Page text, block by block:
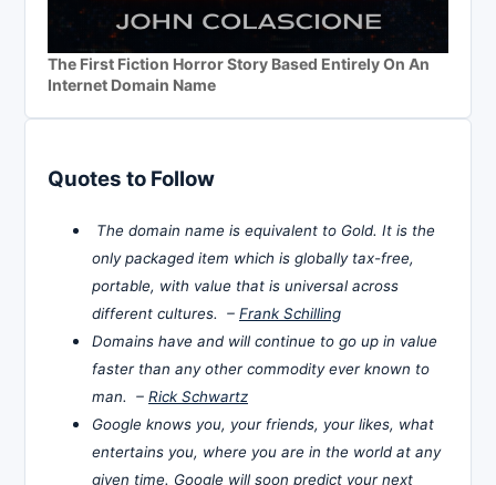
The First Fiction Horror Story Based Entirely On An
Internet Domain Name
Quotes to Follow
The domain name is equivalent to Gold. It is the
only packaged item which is globally tax-free,
portable, with value that is universal across
different cultures. – Frank Schilling
Domains have and will continue to go up in value
faster than any other commodity ever known to
man. – Rick Schwartz
Google knows you, your friends, your likes, what
entertains you, where you are in the world at any
given time. Google will soon predict your next